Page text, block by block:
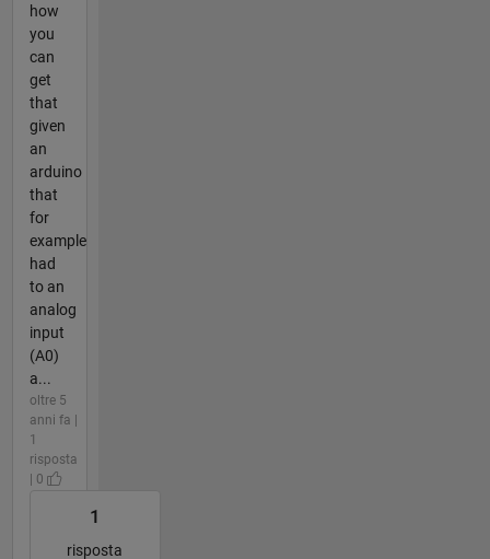
how
you
can
get
that
given
an
arduino
that
for
example
had
to an
analog
input
(A0)
a...
oltre 5
anni fa |
1
risposta
| 0
1
risposta